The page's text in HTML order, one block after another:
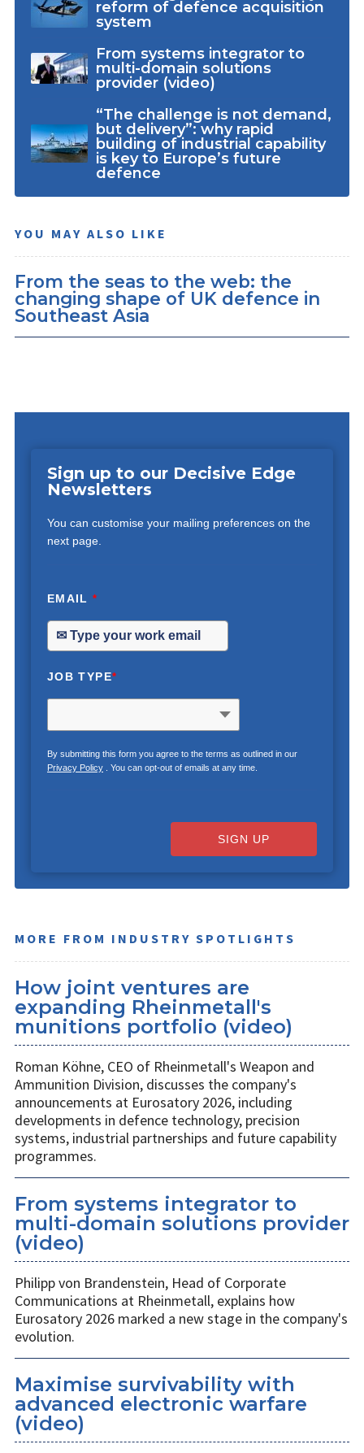
reform of defence acquisition
system
From systems integrator to
multi-domain solutions
provider (video)
“The challenge is not demand,
but delivery”: why rapid
building of industrial capability
is key to Europe’s future
defence
YOU MAY ALSO LIKE
From the seas to the web: the
changing shape of UK defence in
Southeast Asia
Sign up to our Decisive Edge
Newsletters
You can customise your mailing preferences on the
next page.
EMAIL*
JOB TYPE*
By submitting this form you agree to the terms as outlined in our
Privacy Policy. You can opt-out of emails at any time.
SIGN UP
MORE FROM INDUSTRY SPOTLIGHTS
How joint ventures are
expanding Rheinmetall's
munitions portfolio (video)
Roman Köhne, CEO of Rheinmetall's Weapon and
Ammunition Division, discusses the company's
announcements at Eurosatory 2026, including
developments in defence technology, precision
systems, industrial partnerships and future capability
programmes.
From systems integrator to
multi-domain solutions provider
(video)
Philipp von Brandenstein, Head of Corporate
Communications at Rheinmetall, explains how
Eurosatory 2026 marked a new stage in the company's
evolution.
Maximise survivability with
advanced electronic warfare
(video)